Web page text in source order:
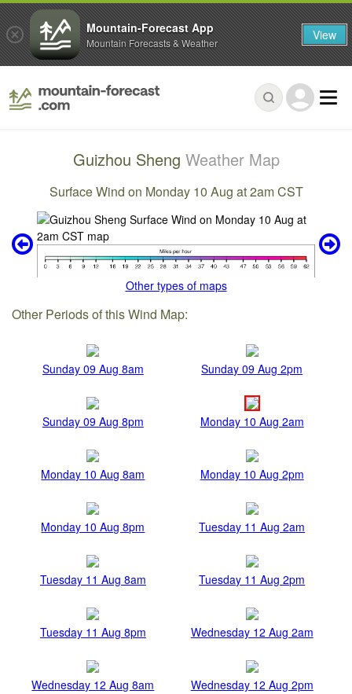
Guizhou Sheng Weather Map
Surface Wind on Monday 10 Aug at 2am CST
Other types of maps
Other Periods of this Wind Map:
Sunday 09 Aug 8am Sunday 09 Aug 2pm
Sunday 09 Aug 8pm Monday 10 Aug 2am
Monday 10 Aug 8am Monday 10 Aug 2pm
Monday 10 Aug 8pm Tuesday 11 Aug 2am
Tuesday 11 Aug 8am Tuesday 11 Aug 2pm
Tuesday 11 Aug 8pm Wednesday 12 Aug 2am
Wednesday 12 Aug 8am Wednesday 12 Aug 2pm
Mountain-Forecast App
Mountain Forecasts & Weather View